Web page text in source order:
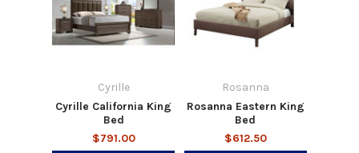
Cyrille
Cyrille California King
Bed
$791.00
Rosanna
Rosanna Eastern King
Bed
$612.50